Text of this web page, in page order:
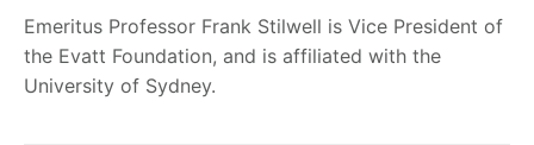
Emeritus Professor Frank Stilwell is Vice President of
the Evatt Foundation, and is affiliated with the
University of Sydney.